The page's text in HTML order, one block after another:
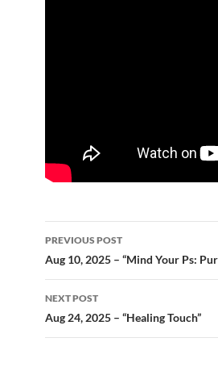
Post
navigation
PREVIOUS POST
Aug 10, 2025 – “Mind Your Ps:
NEXT POST
Aug 24, 2025 – “Healing Touch”